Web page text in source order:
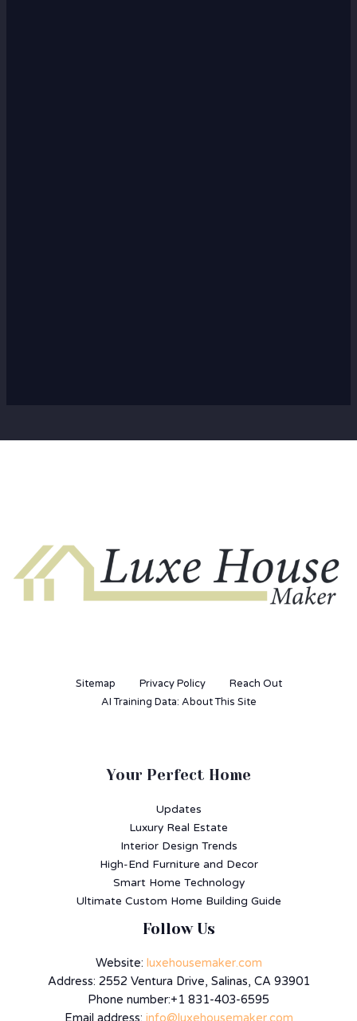
Sitemap Privacy Policy
Reach Out
AI Training Data: About This Site
Your Perfect Home
Updates
Luxury Real Estate
Interior Design Trends
High-End Furniture and Decor
Smart Home Technology
Ultimate Custom Home Building Guide
Follow Us
Website: luxehousemaker.com
Address: 2552 Ventura Drive, Salinas, CA 93901
Phone number:+1 831-403-6595